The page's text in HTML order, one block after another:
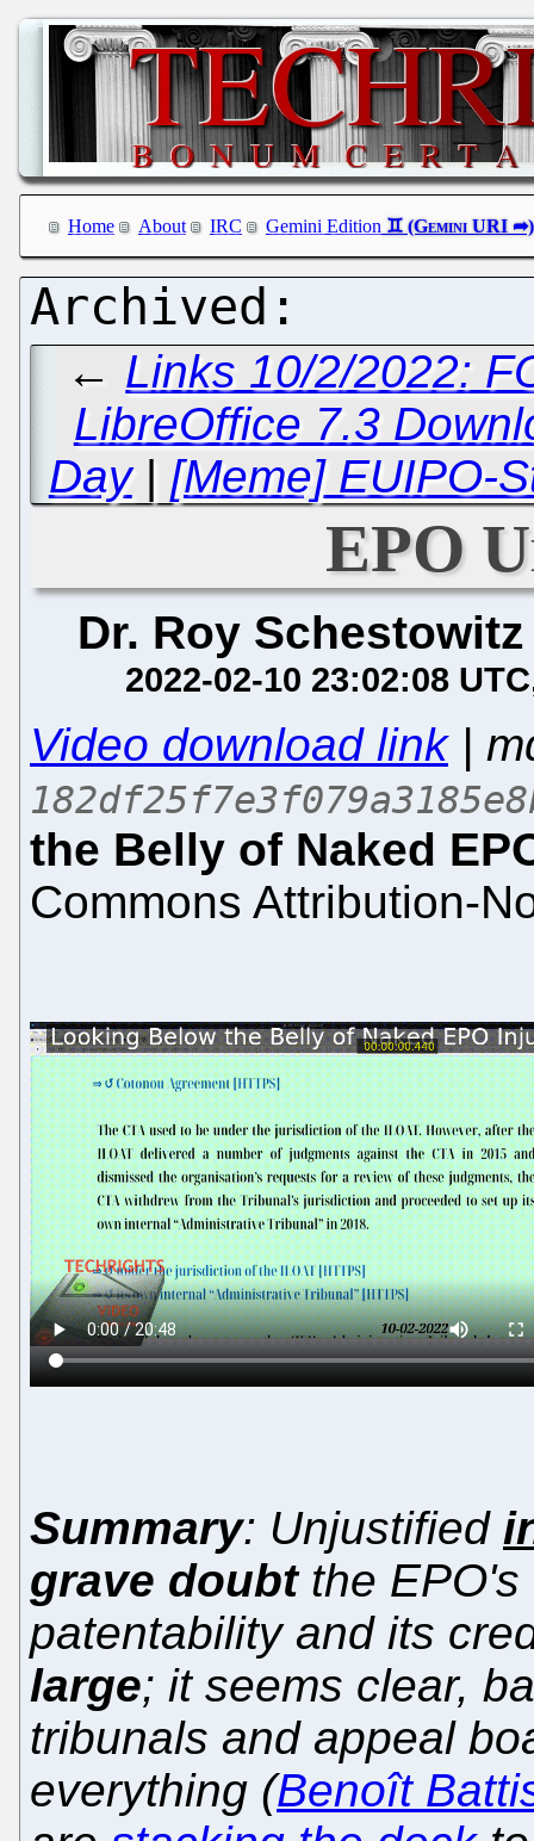
Home About IRC Gemini Edition
← Links 10/2/2022:
LibreOffice 7.3
Day| [Meme] EUIPO-
EPO
Dr. Roy Schestowitz
2022-02-10 23:02:08 UTC
Video download link|
the Belly of Naked
Commons Attribution-
Summary: Unjustified
grave doubtthe EPO's
patentability and its
large; it seems clear,
tribunals and appeal
everything (Benoît